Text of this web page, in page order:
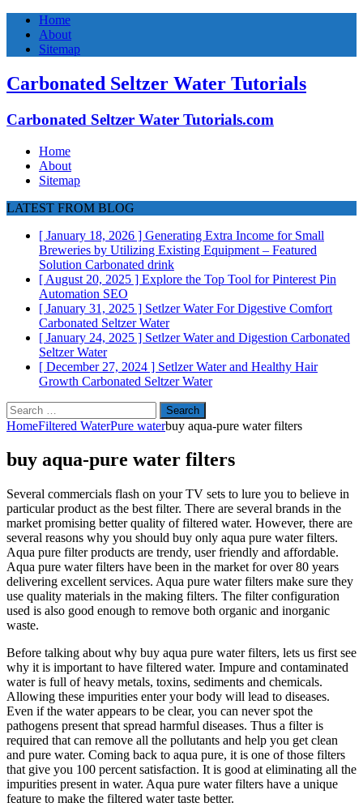
Home
About
Sitemap
Carbonated Seltzer Water Tutorials
Carbonated Seltzer Water Tutorials.com
Home
About
Sitemap
LATEST FROM BLOG
[ January 18, 2026 ] Generating Extra Income for Small
Breweries by Utilizing Existing Equipment – Featured
Solution Carbonated drink
[ August 20, 2025 ] Explore the Top Tool for Pinterest Pin
Automation SEO
[ January 31, 2025 ] Setlzer Water For Digestive Comfort
Carbonated Seltzer Water
[ January 24, 2025 ] Setlzer Water and Digestion Carbonated
Seltzer Water
[ December 27, 2024 ] Setlzer Water and Healthy Hair
Growth Carbonated Seltzer Water
Search
for:
HomeFiltered WaterPure waterbuy aqua-pure water filters
buy aqua-pure water filters
Several commercials flash on your TV sets to lure you to believe in
particular product as the best filter. There are several brands in the
market promising better quality of filtered water. However, there are
several reasons why you should buy only aqua pure water filters.
Aqua pure filter products are trendy, user friendly and affordable.
Aqua pure water filters have been in the market for over 80 years
delivering excellent services. Aqua pure water filters make sure they
use quality materials in the making filters. The filter configuration
used is also good enough to remove both organic and inorganic
waste.
Before talking about why buy aqua pure water filters, lets us first see
why it is important to have filtered water. Impure and contaminated
water is full of heavy metals, toxins, sediments and chemicals.
Allowing these impurities enter your body will lead to diseases.
Even if the water appears to be clear, you can never spot the
pathogens present that spread harmful diseases. Thus a filter is
required that can remove all the pollutants and help you get clean
and pure water. Coming back to aqua pure, it is one of those filters
that give you 100 percent satisfaction. It is good at eliminating all the
impurities present in water. Aqua pure water filters have a unique
feature to make the filtered water taste better.